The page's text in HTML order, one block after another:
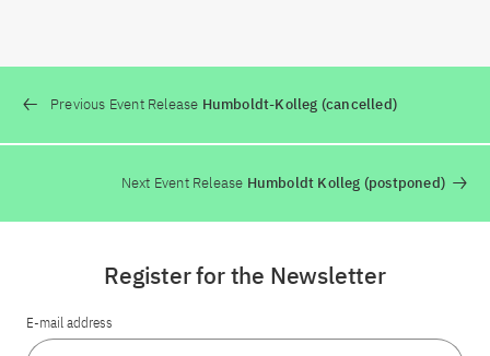
Previous Event Release Humboldt-Kolleg (cancelled)
Next Event Release Humboldt Kolleg (postponed)
Register for the Newsletter
E-mail address